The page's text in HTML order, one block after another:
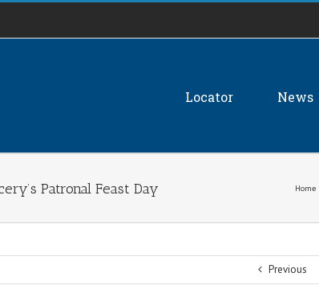
Locator News
Patronal Feast Day Home
Previous